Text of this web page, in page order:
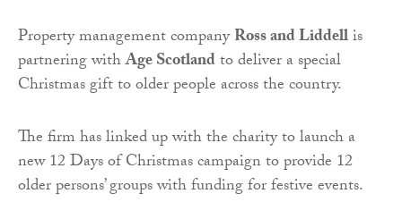
Property management companyRoss and Liddellis
partnering withAge Scotlandto deliver a special
Christmas gift to older people across the country.
The firm has linked up with the charity to launch a
new 12 Days of Christmas campaign to provide 12
older persons’ groups with funding for festive events.